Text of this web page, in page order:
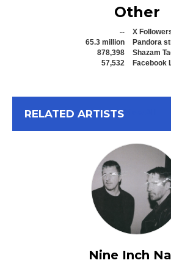
Other
--
X
65.3 million
Pandora
878,398
Shazam
57,532
Facebook
RELATED ARTISTS
Nine Inch